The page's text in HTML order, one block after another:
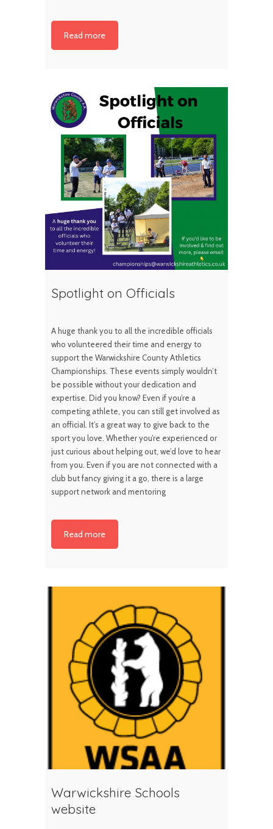
Read more
Spotlight on Officials
A huge thank you to all the incredible officials
who volunteered their time and energy to
support the Warwickshire County Athletics
Championships. These events simply wouldn’t
be possible without your dedication and
expertise. Did you know? Even if you’re a
competing athlete, you can still get involved as
an official. It’s a great way to give back to the
sport you love. Whether you’re experienced or
just curious about helping out, we’d love to hear
from you. Even if you are not connected with a
club but fancy giving it a go, there is a large
support network and mentoring
Read more
Warwickshire Schools
website